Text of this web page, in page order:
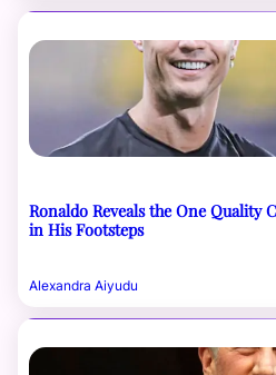
Ronaldo Reveals the One Quality
in His Footsteps
Alexandra Aiyudu